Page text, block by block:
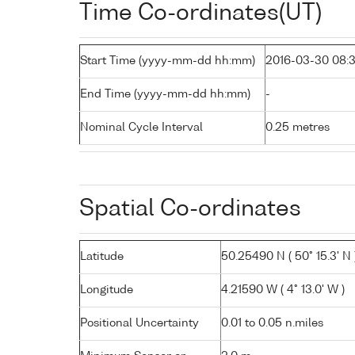
Time Co-ordinates(UT)
Start Time (yyyy-mm-dd hh:mm) 2016-03-30
End Time (yyyy-mm-dd hh:mm) -
Nominal Cycle Interval 0.25 metres
Spatial Co-ordinates
Latitude 50.25490 N ( 50° 15.3' N
Longitude 4.21590 W ( 4° 13.0' W )
Positional Uncertainty 0.01 to 0.05 n.miles